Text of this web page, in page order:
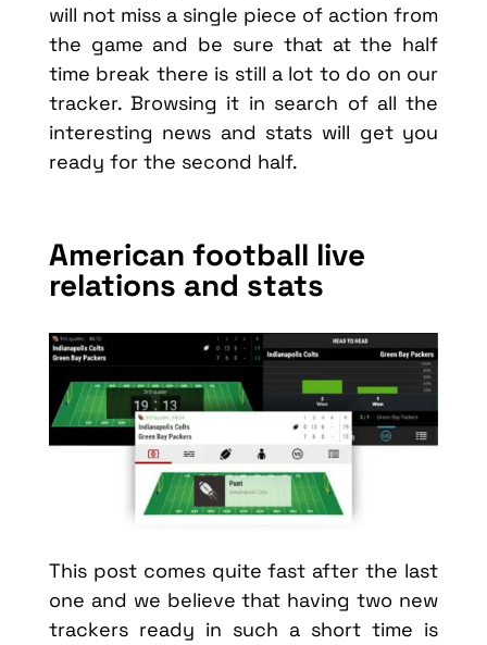
will not miss a single piece of action from
the game and be sure that at the half
time break there is still a lot to do on our
tracker. Browsing it in search of all the
interesting news and stats will get you
ready for the second half.
American football live
relations and stats
This post comes quite fast after the last
one and we believe that having two new
trackers ready in such a short time is